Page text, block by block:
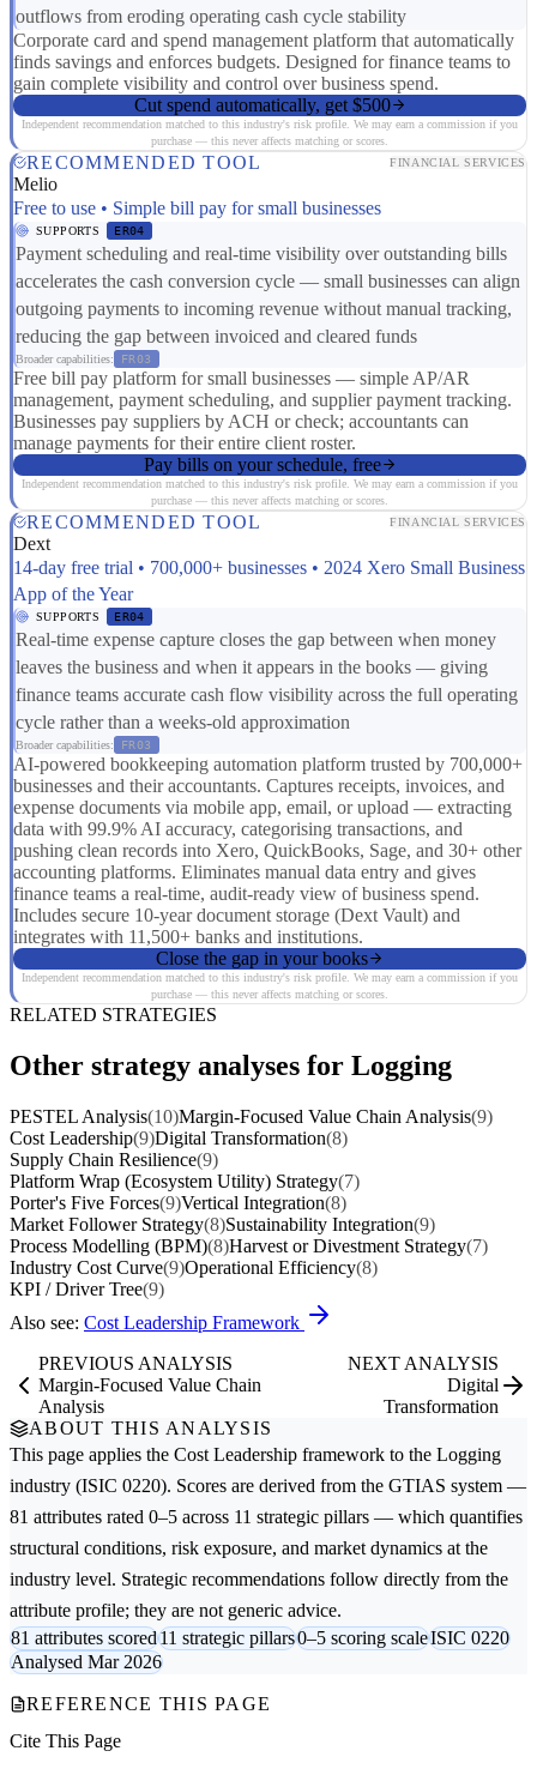
outflows from eroding operating cash cycle stability
Corporate card and spend management platform that automatically
finds savings and enforces budgets. Designed for finance teams to
gain complete visibility and control over business spend.
Cut spend automatically, get $500
Independent recommendation matched to this industry's risk profile. We may earn a commission if you
purchase — this never affects matching or scores.
RECOMMENDED TOOL FINANCIAL SERVICES
Melio
Free to use • Simple bill pay for small businesses
SUPPORTS ER04
Payment scheduling and real-time visibility over outstanding bills
accelerates the cash conversion cycle — small businesses can align
outgoing payments to incoming revenue without manual tracking,
reducing the gap between invoiced and cleared funds
Broader capabilities: FR03
Free bill pay platform for small businesses — simple AP/AR
management, payment scheduling, and supplier payment tracking.
Businesses pay suppliers by ACH or check; accountants can
manage payments for their entire client roster.
Pay bills on your schedule, free
Independent recommendation matched to this industry's risk profile. We may earn a commission if you
purchase — this never affects matching or scores.
RECOMMENDED TOOL FINANCIAL SERVICES
Dext
14-day free trial • 700,000+ businesses • 2024 Xero Small Business
App of the Year
SUPPORTS ER04
Real-time expense capture closes the gap between when money
leaves the business and when it appears in the books — giving
finance teams accurate cash flow visibility across the full operating
cycle rather than a weeks-old approximation
Broader capabilities: FR03
AI-powered bookkeeping automation platform trusted by 700,000+
businesses and their accountants. Captures receipts, invoices, and
expense documents via mobile app, email, or upload — extracting
data with 99.9% AI accuracy, categorising transactions, and
pushing clean records into Xero, QuickBooks, Sage, and 30+ other
accounting platforms. Eliminates manual data entry and gives
finance teams a real-time, audit-ready view of business spend.
Includes secure 10-year document storage (Dext Vault) and
integrates with 11,500+ banks and institutions.
Close the gap in your books
Independent recommendation matched to this industry's risk profile. We may earn a commission if you
purchase — this never affects matching or scores.
RELATED STRATEGIES
Other strategy analyses for Logging
PESTEL Analysis(10)Margin-Focused Value Chain Analysis(9)
Cost Leadership(9)Digital Transformation(8)
Supply Chain Resilience(9)
Platform Wrap (Ecosystem Utility) Strategy(7)
Porter's Five Forces(9)Vertical Integration(8)
Market Follower Strategy(8)Sustainability Integration(9)
Process Modelling (BPM)(8)Harvest or Divestment Strategy(7)
Industry Cost Curve(9)Operational Efficiency(8)
KPI / Driver Tree(9)
Also see: Cost Leadership Framework
PREVIOUS ANALYSIS
Margin-Focused Value Chain
Analysis
NEXT ANALYSIS
Digital
Transformation
ABOUT THIS ANALYSIS
This page applies the Cost Leadership framework to the Logging
industry (ISIC 0220). Scores are derived from the GTIAS system —
81 attributes rated 0–5 across 11 strategic pillars — which quantifies
structural conditions, risk exposure, and market dynamics at the
industry level. Strategic recommendations follow directly from the
attribute profile; they are not generic advice.
81 attributes scored11 strategic pillars0–5 scoring scaleISIC 0220
Analysed Mar 2026
REFERENCE THIS PAGE
Cite This Page